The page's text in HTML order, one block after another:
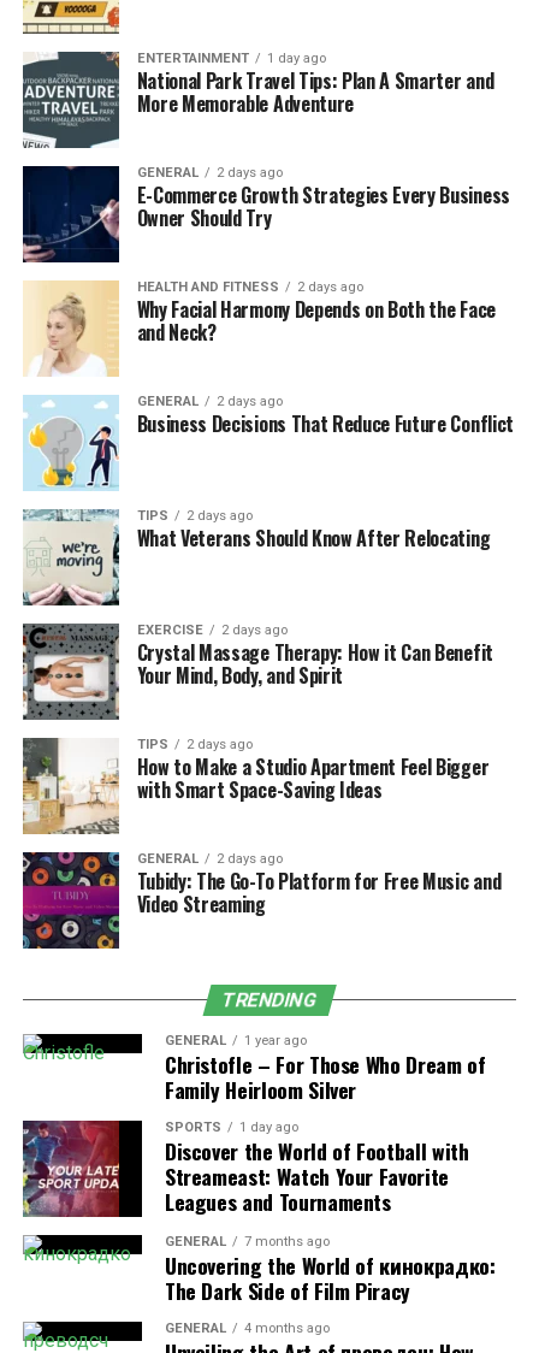
carbonate. These forms assist in the protection of the
fractures.
2. Vitamin D3 (Cholecalciferol)
In absorption of calcium and bone metabolism, vitamin
D3 is required. Scientific reports demonstrate that
enoughVitamin Ddecreases the level of turnover of
bone and increases musculoskeletal strength. The doses
of D3 included in OsteoPur are the best ones to increase
the usage of calcium and improve the immune system.
3. Vitamin K 2 (MK-7)
Vitamin K2 activates protein osteocalcin, which binds
calcium and contains bone. It also blocks calcium
deposits in the arteries and ensures that the calcium is
confined where it belongs, the bones. The practice has
twofold effects on the skeletal and cardiovascular
system.
4. Magnesium
Magnesium acts as a bone matrix producer, and the
parathyroidic hormones are regulated by it, thus fine-
tuning the calcium levels in blood and bones. OsteoPur
is also in a chelated or citrate form, and this translates
to increased absorption.
5. Boron
Boron enhances the metabolism of calcium, magnesium,
and Vitamin D and helps in the reduction of bone loss,
besides the balance of hormones, especially among
females following the occurrence of menopause.
6. Zinc and Manganese
These are the trace minerals, which play a key role in
the growth of bone tissues, creation of enzymes, as well
as collagen (bone remodeling) mechanisms.
7. Soy or Red Clover isoflavone
Genistein and Daidzein are phytoestrogens which help
in maintenance of bone density during estrogen
deficiency, as in menopause. They avoid natural
ENTERTAINMENT 1 day ago
National Park Travel Tips: Plan A Smarter and
More Memorable Adventure
GENERAL 2 days ago
E-Commerce Growth Strategies Every Business
Owner Should Try
HEALTH AND FITNESS 2 days ago
Why Facial Harmony Depends on Both the Face
and Neck?
GENERAL 2 days ago
Business Decisions That Reduce Future Conflict
TIPS 2 days ago
What Veterans Should Know After Relocating
EXERCISE 2 days ago
Crystal Massage Therapy: How it Can Benefit
Your Mind, Body, and Spirit
TIPS 2 days ago
How to Make a Studio Apartment Feel Bigger
with Smart Space-Saving Ideas
GENERAL 2 days ago
Tubidy: The Go-To Platform for Free Music and
Video Streaming
TRENDING
GENERAL 1 year ago
Christofle – For Those Who Dream of
Family Heirloom Silver
SPORTS 1 day ago
Discover the World of Football with
Streameast: Watch Your Favorite
Leagues and Tournaments
GENERAL 7 months ago
Uncovering the World of кинокрадко:
The Dark Side of Film Piracy
GENERAL 4 months ago